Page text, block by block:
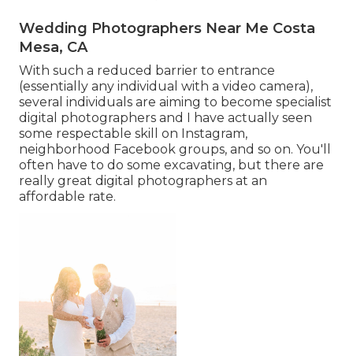
Wedding Photographers Near Me Costa
Mesa, CA
With such a reduced barrier to entrance
(essentially any individual with a video camera),
several individuals are aiming to become specialist
digital photographers and I have actually seen
some respectable skill on Instagram,
neighborhood Facebook groups, and so on. You'll
often have to do some excavating, but there are
really great digital photographers at an
affordable rate.